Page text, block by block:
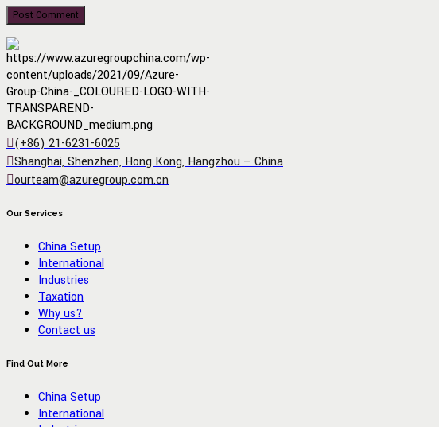
Post Comment
(+86) 21-6231-6025
Shanghai, Shenzhen, Hong Kong, Hangzhou – China
ourteam@azuregroup.com.cn
Our Services
China Setup
International
Industries
Taxation
Why us?
Contact us
Find Out More
China Setup
International